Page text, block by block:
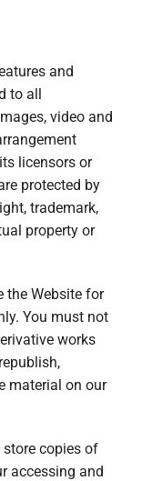
and
to all
video and
licensors or
protected by
trademark,
property or
the Website for
You must not
works
material on our
copies of
accessing and